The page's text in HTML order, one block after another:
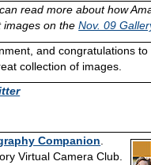
read more about how
images on theNov. 09
and congratulations
collection of images.
Companion
Virtual Camera Club.